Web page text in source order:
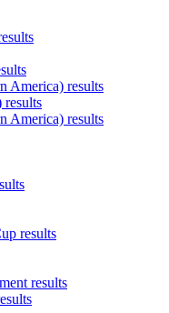
America) results
America) results
results
results